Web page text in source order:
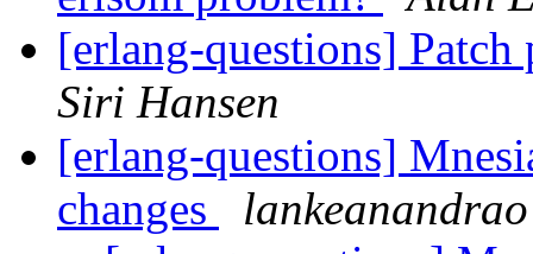
[erlang-questions] Patch
Siri Hansen
[erlang-questions]
changes
lankeanandrao